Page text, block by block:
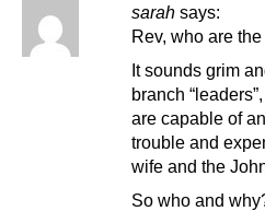
sarah says:
Rev, who are
It sounds grim
branch
are capable of
trouble and
wife and the
So who and